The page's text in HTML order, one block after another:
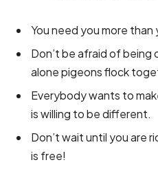
You need you more
Don’t be afraid of
alone pigeons flock
Everybody wants to
is willing to be different.
Don’t wait until you are
is free!